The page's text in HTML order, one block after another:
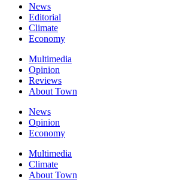
News
Editorial
Climate
Economy
Multimedia
Opinion
Reviews
About Town
News
Opinion
Economy
Multimedia
Climate
About Town